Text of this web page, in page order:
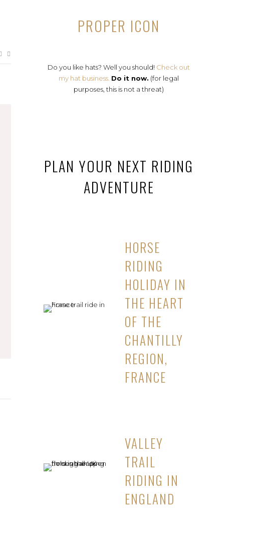
PROPER ICON
Do you like hats? Well you should! Check out
my hat business. Do it now. (for legal
purposes, this is not a threat)
PLAN YOUR NEXT RIDING
ADVENTURE
HORSE
RIDING
HOLIDAY IN
THE HEART
OF THE
CHANTILLY
REGION,
FRANCE
VALLEY
TRAIL
RIDING IN
ENGLAND